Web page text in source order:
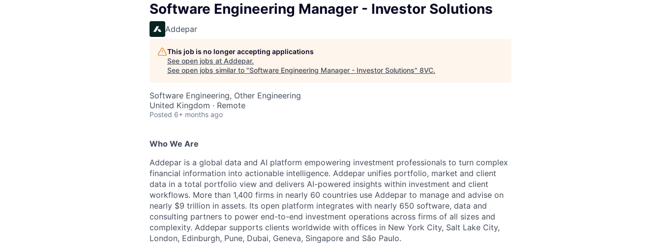
Software Engineering Manager - Investor Solutions
Addepar
This job is no longer accepting applications
See open jobs at Addepar.
See open jobs similar to "Software Engineering Manager - Investor Solutions" 8VC.
Software Engineering, Other Engineering
United Kingdom · Remote
Posted 6+ months ago
Who We Are
Addepar is a global data and AI platform empowering investment professionals to turn complex
financial information into actionable intelligence. Addepar unifies portfolio, market and client
data in a total portfolio view and delivers AI-powered insights within investment and client
workflows. More than 1,400 firms in nearly 60 countries use Addepar to manage and advise on
nearly $9 trillion in assets. Its open platform integrates with nearly 650 software, data and
consulting partners to power end-to-end investment operations across firms of all sizes and
complexity. Addepar supports clients worldwide with offices in New York City, Salt Lake City,
London, Edinburgh, Pune, Dubai, Geneva, Singapore and São Paulo.